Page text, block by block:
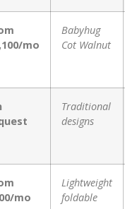
mo
Babyhug
Cot Walnut
Traditional
designs
mo
Lightweight
foldable